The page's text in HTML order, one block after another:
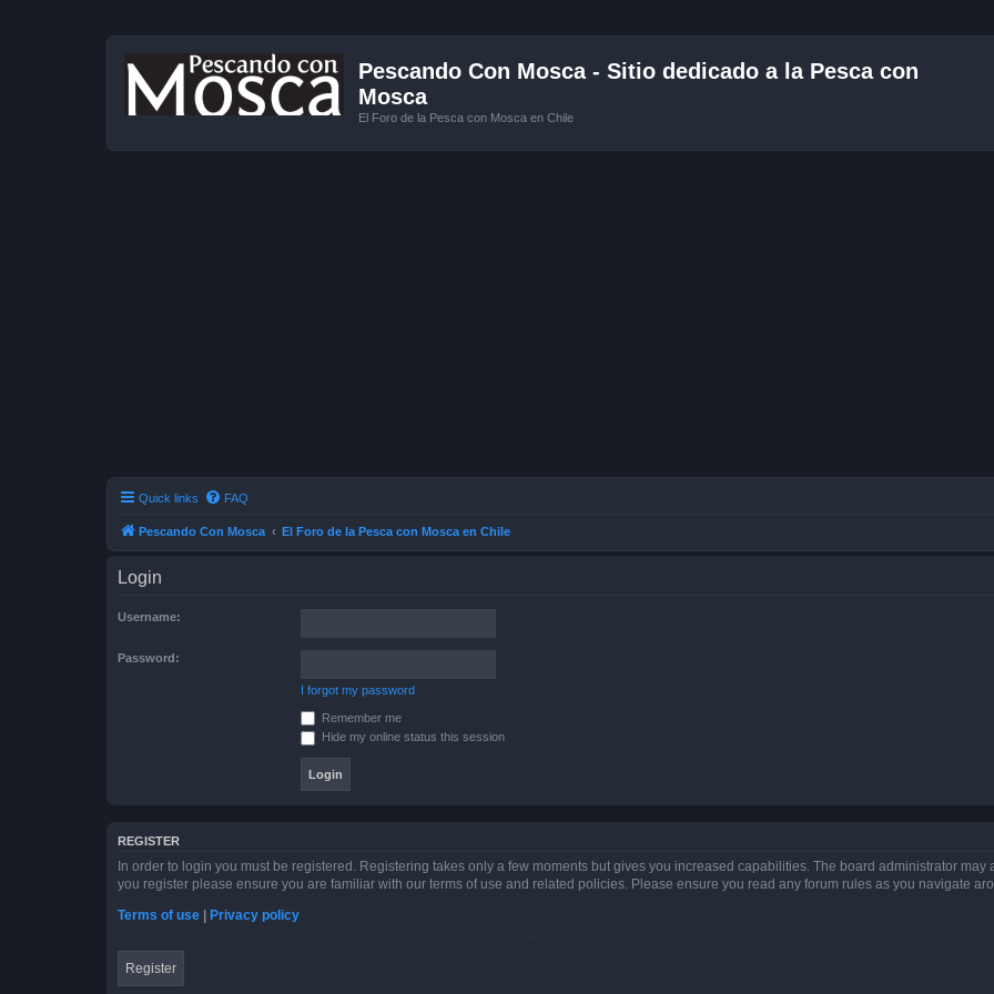
Pescando Con Mosca - Sitio dedicado a la Pesca con
Mosca
El Foro de la Pesca con Mosca en Chile
Quick links FAQ
Pescando Con Mosca El Foro de la Pesca con Mosca en Chile
Login
Username:
Password:
I forgot my password
Remember me
Hide my online status this session
REGISTER
In order to login you must be registered. Registering takes only a few moments but gives you increased capabilities. The board administrator
you register please ensure you are familiar with our terms of use and related policies. Please ensure you read any forum rules as you navigate
Terms of use
Privacy policy
Register